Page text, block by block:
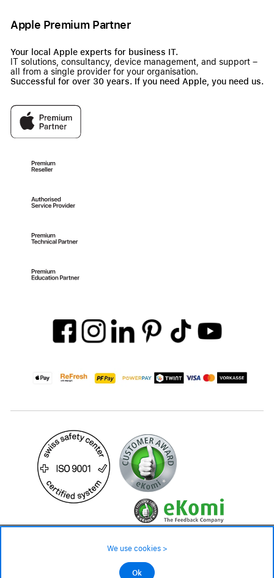
Apple Premium Partner
Your local Apple experts for business IT.
IT solutions, consultancy, device management, and support –
all from a single provider for your organisation.
Successful for over 30 years. If you need Apple, you need us.
©2026 All rights reserved.
We use cookies >
Ok